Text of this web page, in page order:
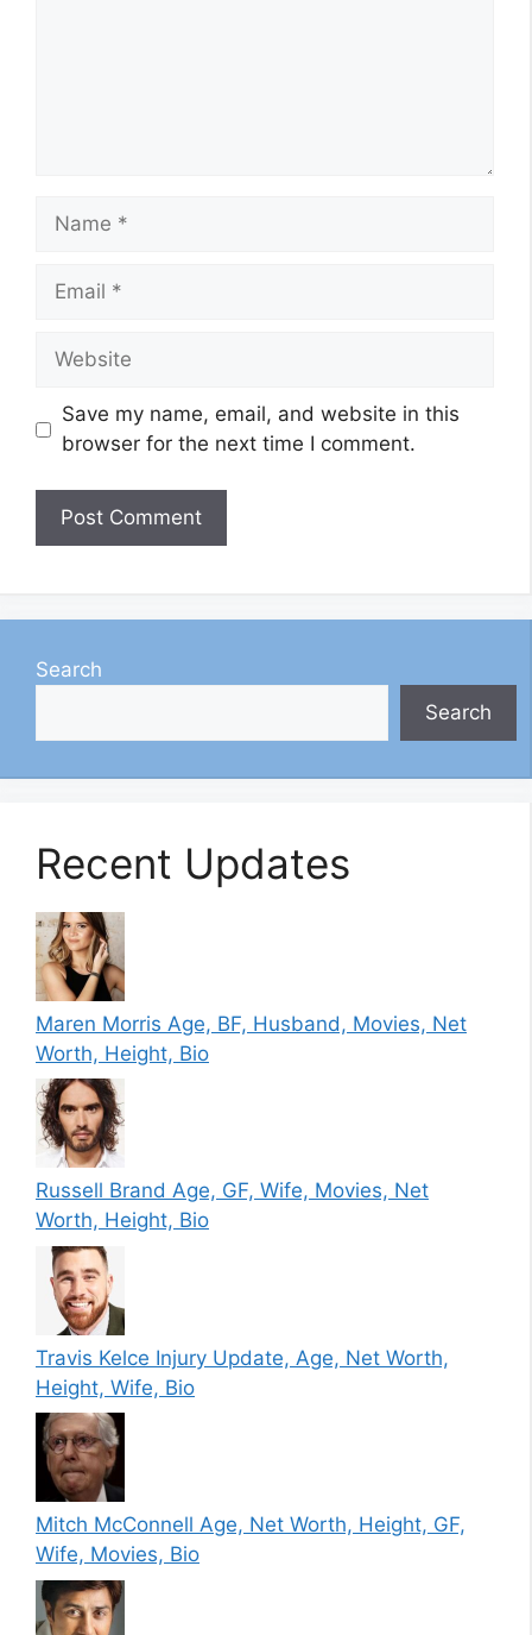
Name
Email
Website
Save my name, email, and website in this
browser for the next time I comment.
Search
Search
Recent Updates
Maren Morris Age, BF, Husband, Movies, Net
Worth, Height, Bio
Russell Brand Age, GF, Wife, Movies, Net
Worth, Height, Bio
Travis Kelce Injury Update, Age, Net Worth,
Height, Wife, Bio
Mitch McConnell Age, Net Worth, Height, GF,
Wife, Movies, Bio